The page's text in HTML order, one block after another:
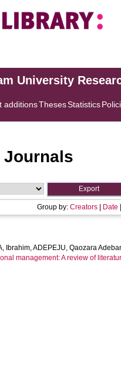
University
additionsThesesStatistics
Journals
Group by: Creators Date
Ibrahim,ADEPEJU, Qaozara
management: A review of